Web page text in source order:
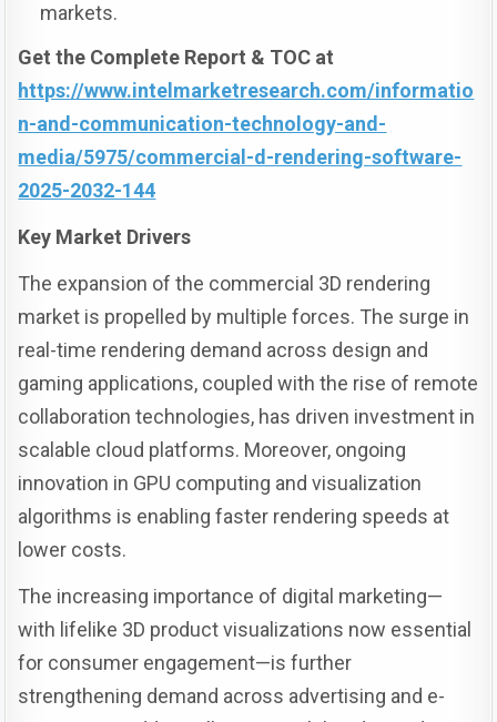
markets.
Get the Complete Report & TOC at
https://www.intelmarketresearch.com/informatio
n-and-communication-technology-and-
media/5975/commercial-d-rendering-software-
2025-2032-144
Key Market Drivers
The expansion of the commercial 3D rendering
market is propelled by multiple forces. The surge in
real-time rendering demand across design and
gaming applications, coupled with the rise of remote
collaboration technologies, has driven investment in
scalable cloud platforms. Moreover, ongoing
innovation in GPU computing and visualization
algorithms is enabling faster rendering speeds at
lower costs.
The increasing importance of digital marketing—
with lifelike 3D product visualizations now essential
for consumer engagement—is further
strengthening demand across advertising and e-